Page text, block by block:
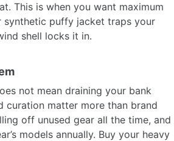
This is when you want maximum
synthetic puffy jacket traps your
shell locks it in.
not mean draining your bank
curation matter more than brand
off unused gear all the time, and
models annually. Buy your heavy